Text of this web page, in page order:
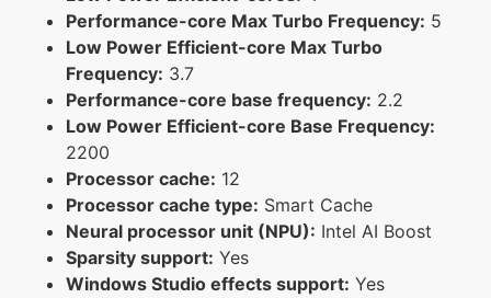
Performance-core Max Turbo Frequency: 5
Low Power Efficient-core Max Turbo
Frequency: 3.7
Performance-core base frequency: 2.2
Low Power Efficient-core Base Frequency:
2200
Processor cache: 12
Processor cache type: Smart Cache
Neural processor unit (NPU): Intel AI Boost
Sparsity support: Yes
Windows Studio effects support: Yes